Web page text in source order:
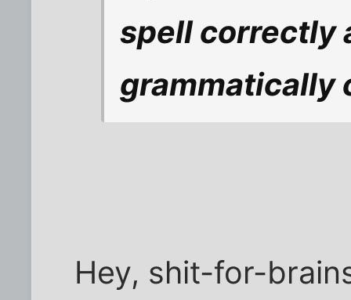
spell correctly
grammatically
Hey, shit-for-